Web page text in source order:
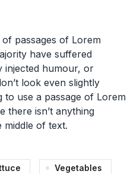
passages of Lorem
have suffered
injected humour, or
look even slightly
to use a passage of Lorem
there isn’t anything
middle of text.
Vegetables